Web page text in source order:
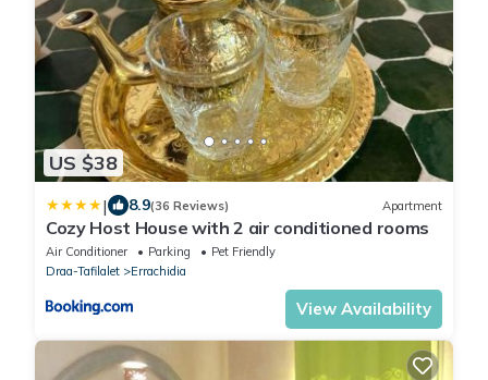
US $38
| 8.9(36 Reviews) Apartment
Cozy Host House with 2 air conditioned rooms
Air Conditioner Parking
Pet Friendly
Draa-Tafilalet
Errachidia
View Availability